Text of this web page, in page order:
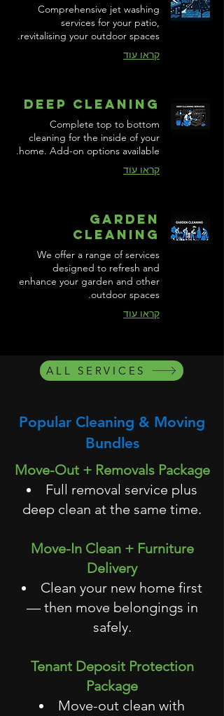
Comprehensive jet washing
services for your patio,
revitalising your outdoor spaces.
קראו עוד
Deep Cleaning
Complete top to bottom
cleaning for the inside of your
home. Add-on options available.
קראו עוד
Garden
Cleaning
We offer a range of services
designed to refresh and
enhance your garden and other
outdoor spaces.
קראו עוד
ALL SERVICES
Popular Cleaning & Moving
Bundles
Move-Out + Removals Package
Full removal service plus
deep clean at the same time.
Move-In Clean + Furniture
Delivery
Clean your new home first
— then move belongings in
safely.
Tenant Deposit Protection
Package
Move-out clean with